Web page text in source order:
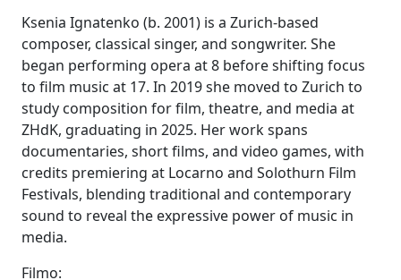
Ksenia Ignatenko (b. 2001) is a Zurich-based
composer, classical singer, and songwriter. She
began performing opera at 8 before shifting focus
to film music at 17. In 2019 she moved to Zurich to
study composition for film, theatre, and media at
ZHdK, graduating in 2025. Her work spans
documentaries, short films, and video games, with
credits premiering at Locarno and Solothurn Film
Festivals, blending traditional and contemporary
sound to reveal the expressive power of music in
media.
Filmo: